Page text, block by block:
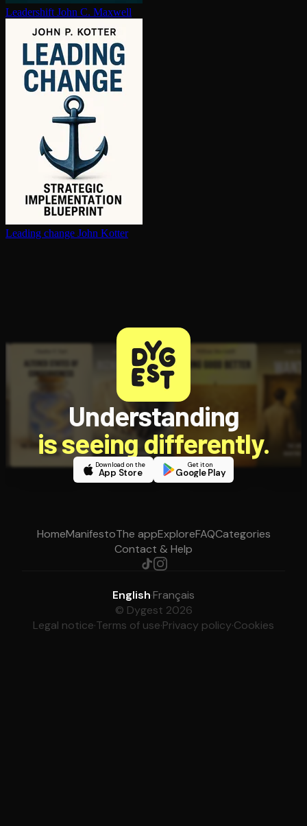
Leadershift John C. Maxwell
Leading change John Kotter
Understanding
is seeing differently.
Download on the
App Store
Get it on
Google Play
HomeManifestoThe appExploreFAQCategories
Contact & Help
English·Français
© Dygest 2026
Legal notice·Terms of use·Privacy policy·Cookies